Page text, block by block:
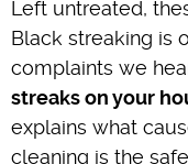
Left untreated,
Black streaking is
complaints we
streaks on your
explains what
cleaning is the